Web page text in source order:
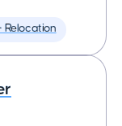
Relocation